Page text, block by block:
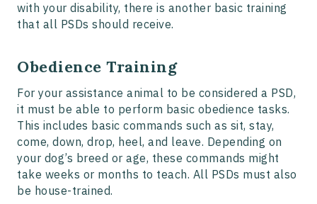
with your disability, there is another basic training
that all PSDs should receive.
Obedience Training
For your assistance animal to be considered a PSD,
it must be able to perform basic obedience tasks.
This includes basic commands such as sit, stay,
come, down, drop, heel, and leave. Depending on
your dog’s breed or age, these commands might
take weeks or months to teach. All PSDs must also
be house-trained.